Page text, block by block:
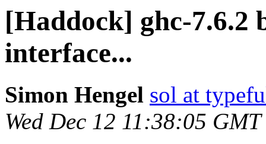
[Haddock] ghc-7.6.2
interface...
Simon Hengel sol at
Wed Dec 12 11:38:05